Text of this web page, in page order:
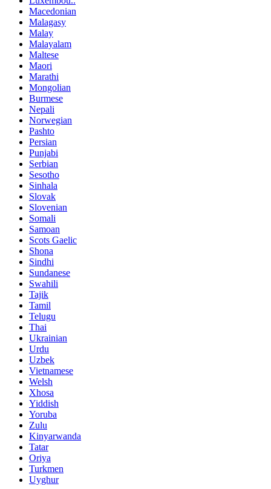
Macedonian
Malagasy
Malay
Malayalam
Maltese
Maori
Marathi
Mongolian
Burmese
Nepali
Norwegian
Pashto
Persian
Punjabi
Serbian
Sesotho
Sinhala
Slovak
Slovenian
Somali
Samoan
Scots Gaelic
Shona
Sindhi
Sundanese
Swahili
Tajik
Tamil
Telugu
Thai
Ukrainian
Urdu
Uzbek
Vietnamese
Welsh
Xhosa
Yiddish
Yoruba
Zulu
Kinyarwanda
Tatar
Oriya
Turkmen
Uyghur